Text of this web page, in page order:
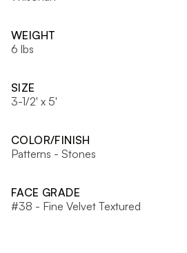
WEIGHT
6 lbs
SIZE
3-1/2' x 5'
COLOR/FINISH
Patterns - Stones
FACE GRADE
#38 - Fine Velvet Textured